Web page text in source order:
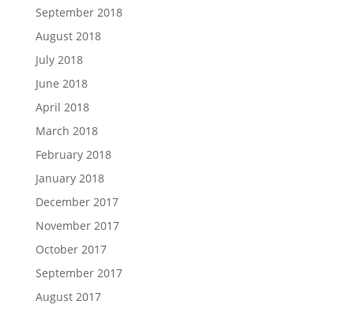
September 2018
August 2018
July 2018
June 2018
April 2018
March 2018
February 2018
January 2018
December 2017
November 2017
October 2017
September 2017
August 2017